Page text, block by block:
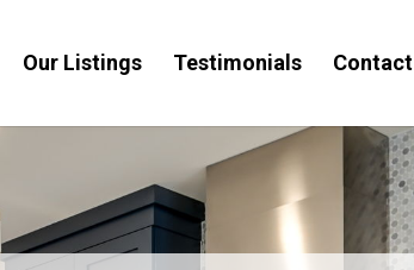
Our Listings Testimonials Contact